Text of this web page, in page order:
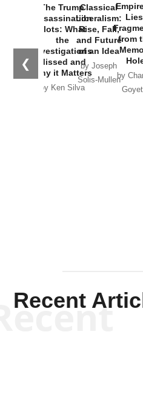
❮
The Trump
Assassination
Plots: What
the
Investigations
Missed and
Why it Matters
by Ken Silva
Classical
Liberalism:
Rise, Fall,
and Future
of an Idea
by Joseph
Solis-Mullen
from
by
Recent